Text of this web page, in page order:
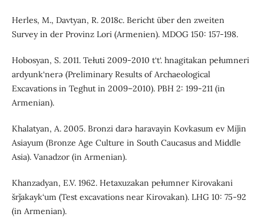
Herles, M., Davtyan, R. 2018c. Bericht über den zweiten
Survey in der Provinz Lori (Armenien). MDOG 150: 157-198.
Hobosyan, S. 2011. Tełuti 2009-2010 t‘t‘. hnagitakan pełumneri
ardyunk‘nerə (Preliminary Results of Archaeological
Excavations in Teghut in 2009–2010). PBH 2: 199-211 (in
Armenian).
Khalatyan, A. 2005. Bronzi darə haravayin Kovkasum ev Miǰin
Asiayum (Bronze Age Culture in South Caucasus and Middle
Asia). Vanadzor (in Armenian).
Khanzadyan, E.V. 1962. Hetaxuzakan pełumner Kirovakani
šrǰakayk‘um (Test excavations near Kirovakan). LHG 10: 75-92
(in Armenian).